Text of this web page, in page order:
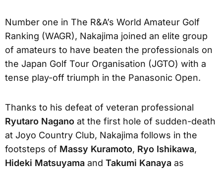
Number one in The R&A’s World Amateur Golf
Ranking (WAGR), Nakajima joined an elite group
of amateurs to have beaten the professionals on
the Japan Golf Tour Organisation (JGTO) with a
tense play-off triumph in the Panasonic Open.
Thanks to his defeat of veteran professional
Ryutaro Nagano at the first hole of sudden-death
at Joyo Country Club, Nakajima follows in the
footsteps of Massy Kuramoto, Ryo Ishikawa,
Hideki Matsuyama and Takumi Kanaya as